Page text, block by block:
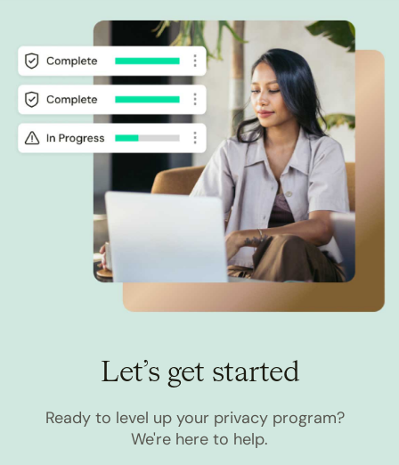
Let’s get started
Ready to level up your privacy program?
We're here to help.